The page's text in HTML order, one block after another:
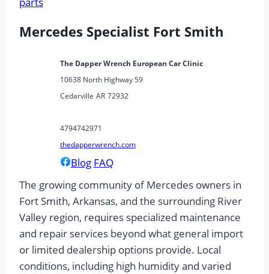
Mercedes Specialist Fort Smith
The Dapper Wrench European Car Clinic
10638 North Highway 59
Cedarville AR 72932
4794742971
thedapperwrench.com
Blog FAQ
The growing community of Mercedes owners in
Fort Smith, Arkansas, and the surrounding River
Valley region, requires specialized maintenance
and repair services beyond what general import
or limited dealership options provide. Local
conditions, including high humidity and varied